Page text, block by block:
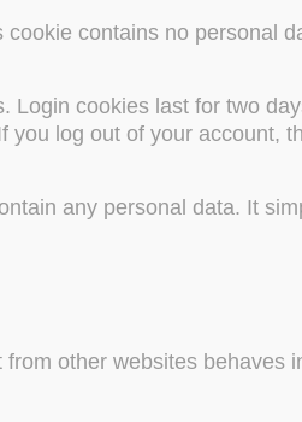
contains no personal
Login cookies last for two
you log out of your account,
any personal data. It
other websites behaves